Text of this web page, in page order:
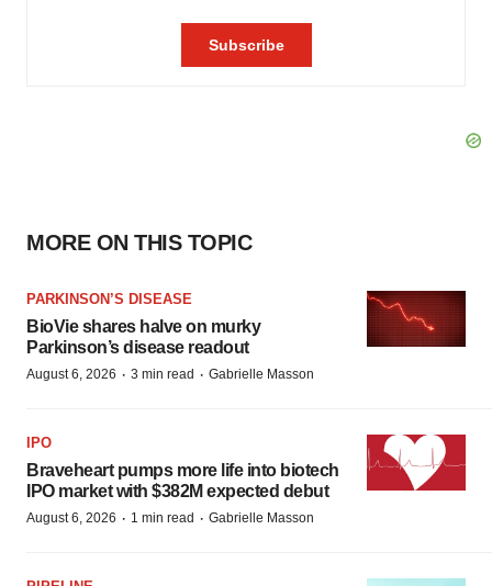
MORE ON THIS TOPIC
PARKINSON’S DISEASE
BioVie shares halve on murky
Parkinson’s disease readout
August 6, 2026 · 3 min read · Gabrielle Masson
IPO
Braveheart pumps more life into biotech
IPO market with $382M expected debut
August 6, 2026 · 1 min read · Gabrielle Masson